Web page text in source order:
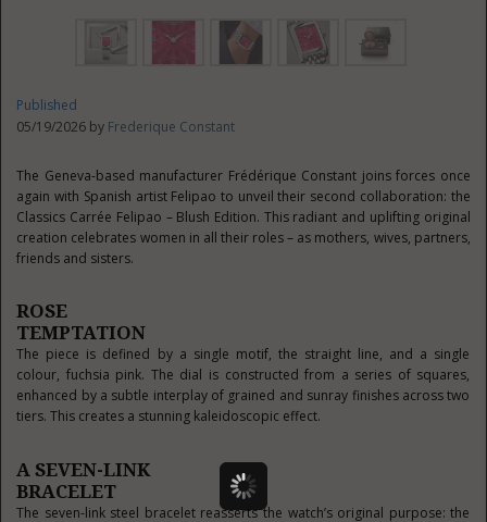
Published
05/19/2026 by Frederique Constant
The Geneva-based manufacturer Frédérique Constant joins forces once
again with Spanish artist Felipao to unveil their second collaboration: the
Classics Carrée Felipao – Blush Edition. This radiant and uplifting original
creation celebrates women in all their roles – as mothers, wives, partners,
friends and sisters.
ROSE
TEMPTATION
The piece is defined by a single motif, the straight line, and a single
colour, fuchsia pink. The dial is constructed from a series of squares,
enhanced by a subtle interplay of grained and sunray finishes across two
tiers. This creates a stunning kaleidoscopic effect.
A SEVEN-LINK
BRACELET
The seven-link steel bracelet reasserts the watch’s original purpose: the